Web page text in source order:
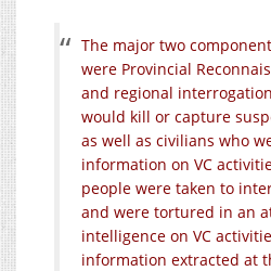
The major two
were Provincial
and regional
would kill or capture
as well as civilians who
information on VC
people were taken to
and were tortured in an
intelligence on VC
information extracted at